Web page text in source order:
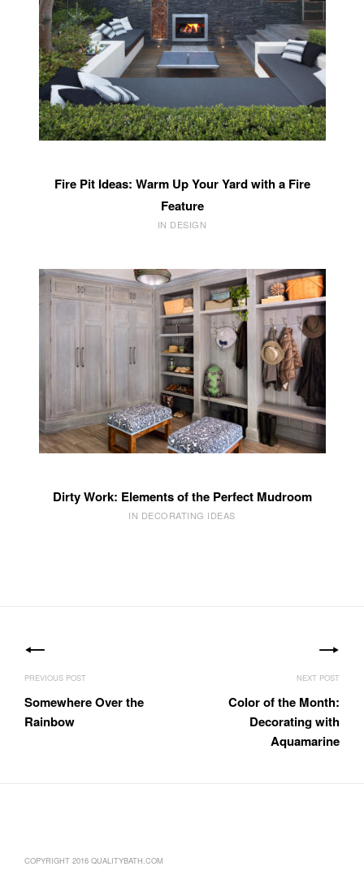
Fire Pit Ideas: Warm Up Your Yard with a Fire
Feature
IN DESIGN
Dirty Work: Elements of the Perfect Mudroom
IN DECORATING IDEAS
navigation
Somewhere Over the
Rainbow
Color of the Month:
Decorating with
Aquamarine
COPYRIGHT 2016 QUALITYBATH.COM